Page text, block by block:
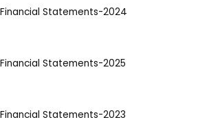
Financial Statements-2024
Financial Statements-2025
Financial Statements-2023